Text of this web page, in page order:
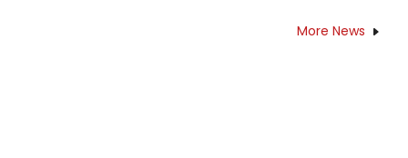
More News